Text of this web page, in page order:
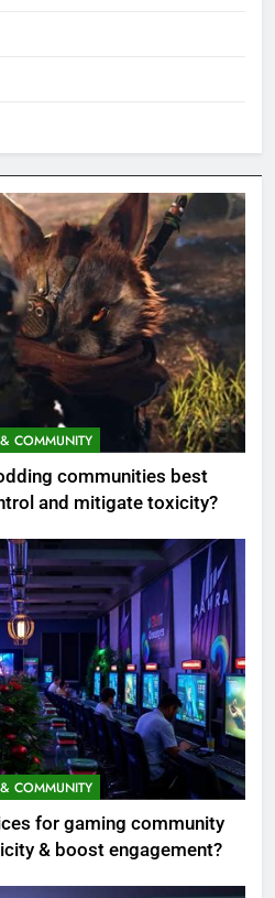
COMMUNITY
communities best
and mitigate toxicity?
COMMUNITY
for gaming community
& boost engagement?